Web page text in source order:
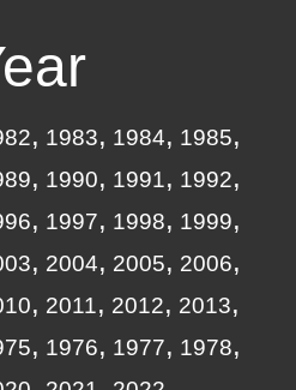
1983 1984
1985
1990 1991
1992
1997 1998
1999
2004 2005
2006
2011 2012
2013
1976 1977
1978